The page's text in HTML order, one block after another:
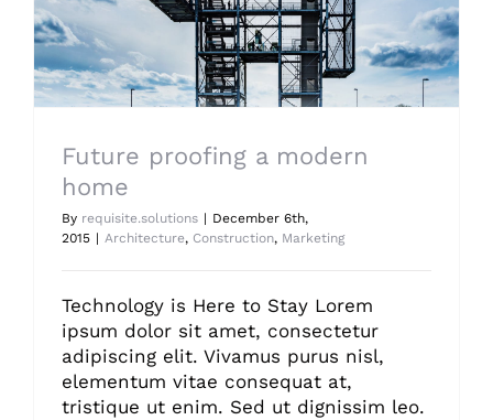
Future proofing a modern
home
By requisite.solutions | December 6th,
2015 | Architecture, Construction, Marketing
Technology is Here to Stay Lorem
ipsum dolor sit amet, consectetur
adipiscing elit. Vivamus purus nisl,
elementum vitae consequat at,
tristique ut enim. Sed ut dignissim leo.